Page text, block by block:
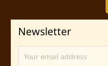
Newsletter